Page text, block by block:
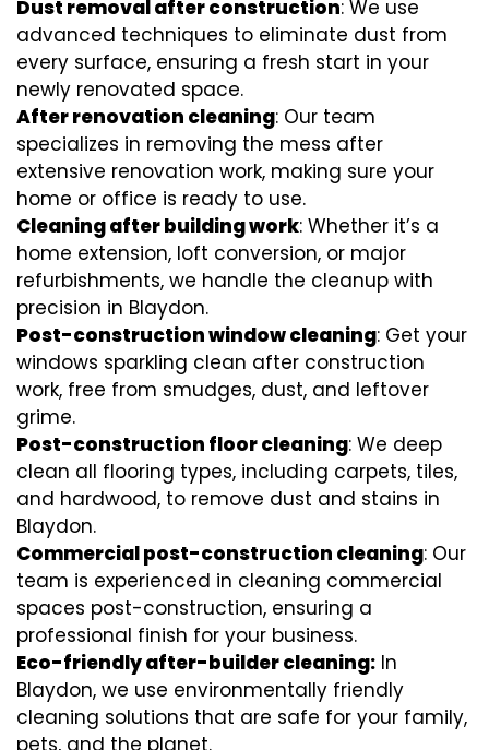
Dust removal after construction: We use
advanced techniques to eliminate dust from
every surface, ensuring a fresh start in your
newly renovated space.
After renovation cleaning: Our team
specializes in removing the mess after
extensive renovation work, making sure your
home or office is ready to use.
Cleaning after building work: Whether it’s a
home extension, loft conversion, or major
refurbishments, we handle the cleanup with
precision in Blaydon.
Post-construction window cleaning: Get your
windows sparkling clean after construction
work, free from smudges, dust, and leftover
grime.
Post-construction floor cleaning: We deep
clean all flooring types, including carpets, tiles,
and hardwood, to remove dust and stains in
Blaydon.
Commercial post-construction cleaning: Our
team is experienced in cleaning commercial
spaces post-construction, ensuring a
professional finish for your business.
Eco-friendly after-builder cleaning: In
Blaydon, we use environmentally friendly
cleaning solutions that are safe for your family,
pets, and the planet.